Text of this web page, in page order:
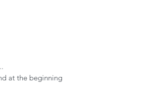
at the beginning